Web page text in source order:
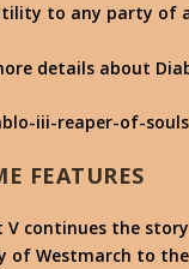
to any party of
details about
FEATURES
V continues the
of Westmarch to